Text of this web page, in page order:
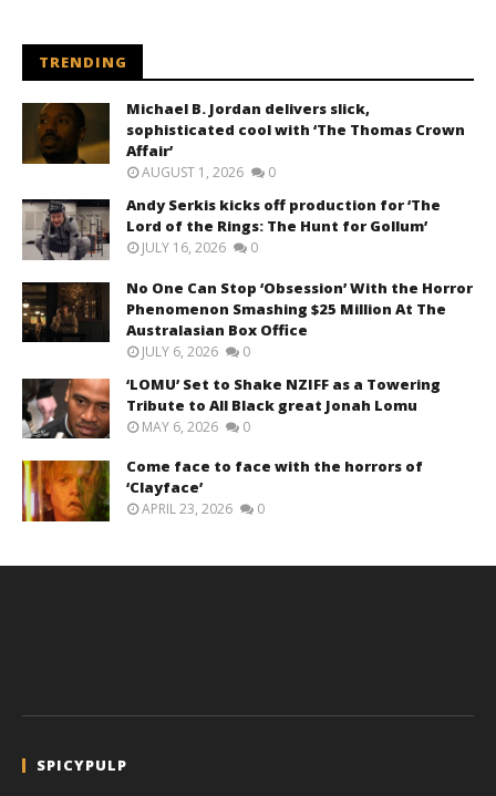
TRENDING
Michael B. Jordan delivers slick,
sophisticated cool with ‘The Thomas Crown
Affair’
AUGUST 1, 2026 0
Andy Serkis kicks off production for ‘The
Lord of the Rings: The Hunt for Gollum’
JULY 16, 2026 0
No One Can Stop ‘Obsession’ With the Horror
Phenomenon Smashing $25 Million At The
Australasian Box Office
JULY 6, 2026 0
‘LOMU’ Set to Shake NZIFF as a Towering
Tribute to All Black great Jonah Lomu
MAY 6, 2026 0
Come face to face with the horrors of
‘Clayface’
APRIL 23, 2026 0
SPICYPULP